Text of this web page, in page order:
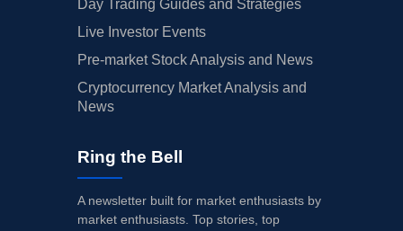
Day Trading Guides and Strategies
Live Investor Events
Pre-market Stock Analysis and News
Cryptocurrency Market Analysis and
News
Ring the Bell
A newsletter built for market enthusiasts by
market enthusiasts. Top stories, top